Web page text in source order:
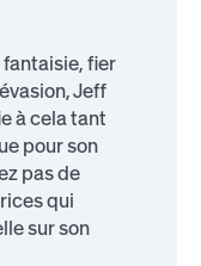
fier
Jeff
à cela tant
pour son
pas de
qui
sur son